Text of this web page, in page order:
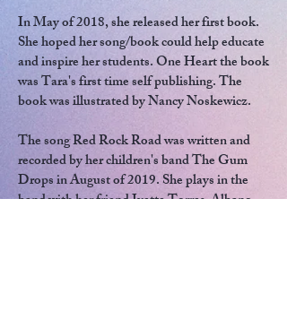
In May of 2018, she released her first book.
She hoped her song/book could help educate
and inspire her students. One Heart the book
was Tara's first time self publishing. The
book was illustrated by Nancy Noskewicz.
The song Red Rock Road was written and
recorded by her children's band The Gum
Drops in August of 2019. She plays in the
band with her friend Ivette Torres-Albano